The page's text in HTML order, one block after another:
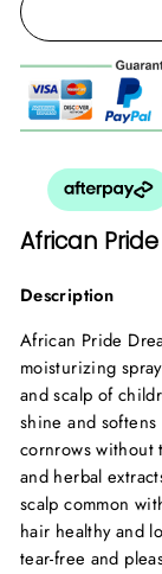
African
Description
African Pride
moisturizing
and scalp of
shine and
cornrows without
and herbal
scalp common
hair healthy and
tear-free and